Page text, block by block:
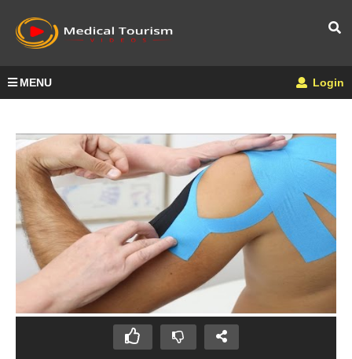
MENU Login